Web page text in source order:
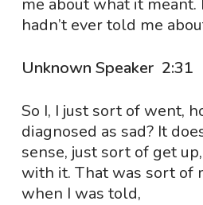
me about what it
hadn’t ever told me
Unknown Speaker 2:31
So I, I just sort of went,
diagnosed as sad? It
sense, just sort of get
with it. That was sort of
when I was told,